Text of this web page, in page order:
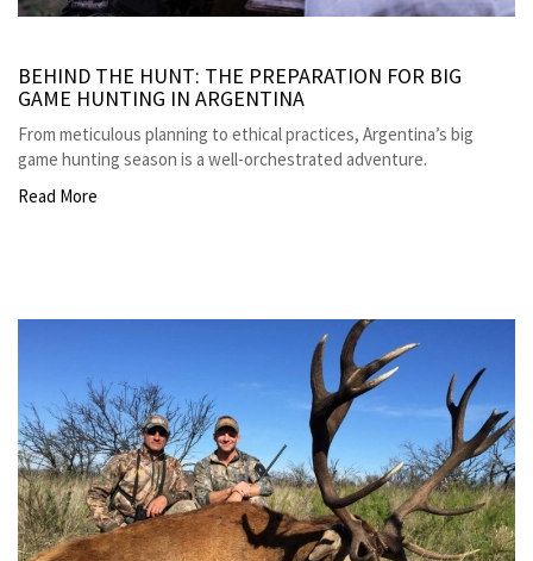
BEHIND THE HUNT: THE PREPARATION FOR BIG
GAME HUNTING IN ARGENTINA
From meticulous planning to ethical practices, Argentina’s big
game hunting season is a well-orchestrated adventure.
Read More